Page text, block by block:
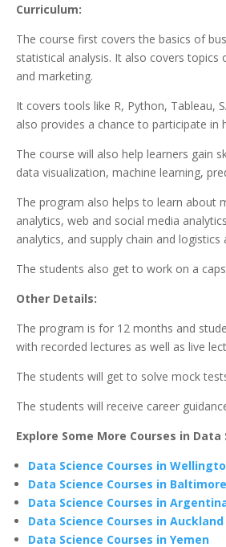
Curriculum:
The course first covers the basics of
statistical analysis. It also covers topics
and marketing.
It covers tools like R, Python, Tableau,
also provides a chance to participate in
The course will also help learners gain
data visualization, machine learning,
The program also helps to learn about
analytics, web and social media
analytics, and supply chain and logistics
The students also get to work on a
Other Details:
The program is for 12 months and
with recorded lectures as well as live
The students will get to solve mock
The students will receive career
Explore Some More Courses in Data
Data Science Courses in
Data Science Courses in Baltimore
Data Science Courses in
Data Science Courses in Auckland
Data Science Courses in Yemen